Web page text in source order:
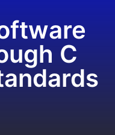
C